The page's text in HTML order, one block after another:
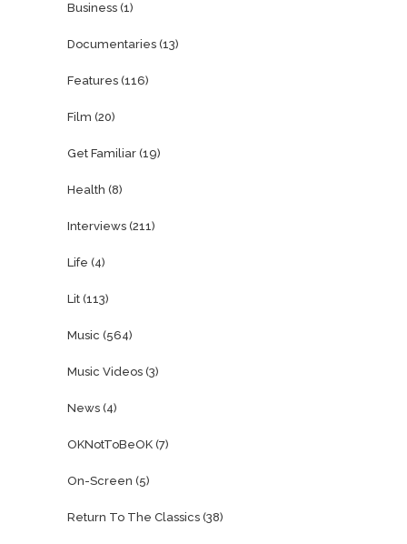
Business (1)
Documentaries (13)
Features (116)
Film (20)
Get Familiar (19)
Health (8)
Interviews (211)
Life (4)
Lit (113)
Music (564)
Music Videos (3)
News (4)
OKNotToBeOK (7)
On-Screen (5)
Return To The Classics (38)